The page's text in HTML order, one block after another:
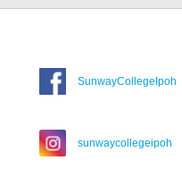
SunwayCollegeIpoh
sunwaycollegeipoh